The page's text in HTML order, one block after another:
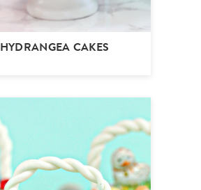
HYDRANGEA CAKES